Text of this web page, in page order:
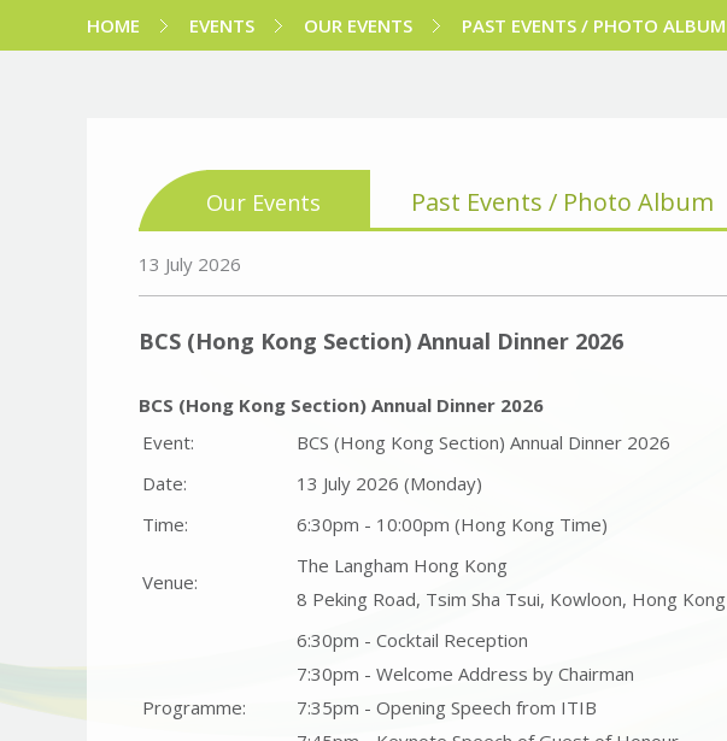
HOME EVENTS OUR EVENTS PAST EVENTS / PHOTO ALBUM
Our Events Past Events / Photo Album
13 July 2026
BCS (Hong Kong Section) Annual Dinner 2026
BCS (Hong Kong Section) Annual Dinner 2026
Event:
BCS (Hong Kong Section) Annual Dinner 2026
Date:
13 July 2026 (Monday)
Time:
6:30pm - 10:00pm (Hong Kong Time)
Venue:
The Langham Hong Kong
8 Peking Road, Tsim Sha Tsui, Kowloon, Hong Kong
Programme:
6:30pm - Cocktail Reception
7:30pm - Welcome Address by Chairman
7:35pm - Opening Speech from ITIB